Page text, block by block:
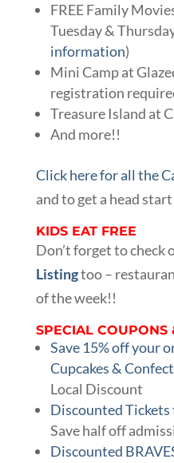
FREE Family
Tuesday &
information)
Mini Camp at
registration
Treasure Island at
And more!!
Click here for all the
and to get a head
KIDS EAT FREE
Don’t forget to check
Listingtoo –
of the week!!
SPECIAL COUPONS
Save 15% off your
Cupcakes &
Local Discount
Discounted Tickets
Save half off
Discounted